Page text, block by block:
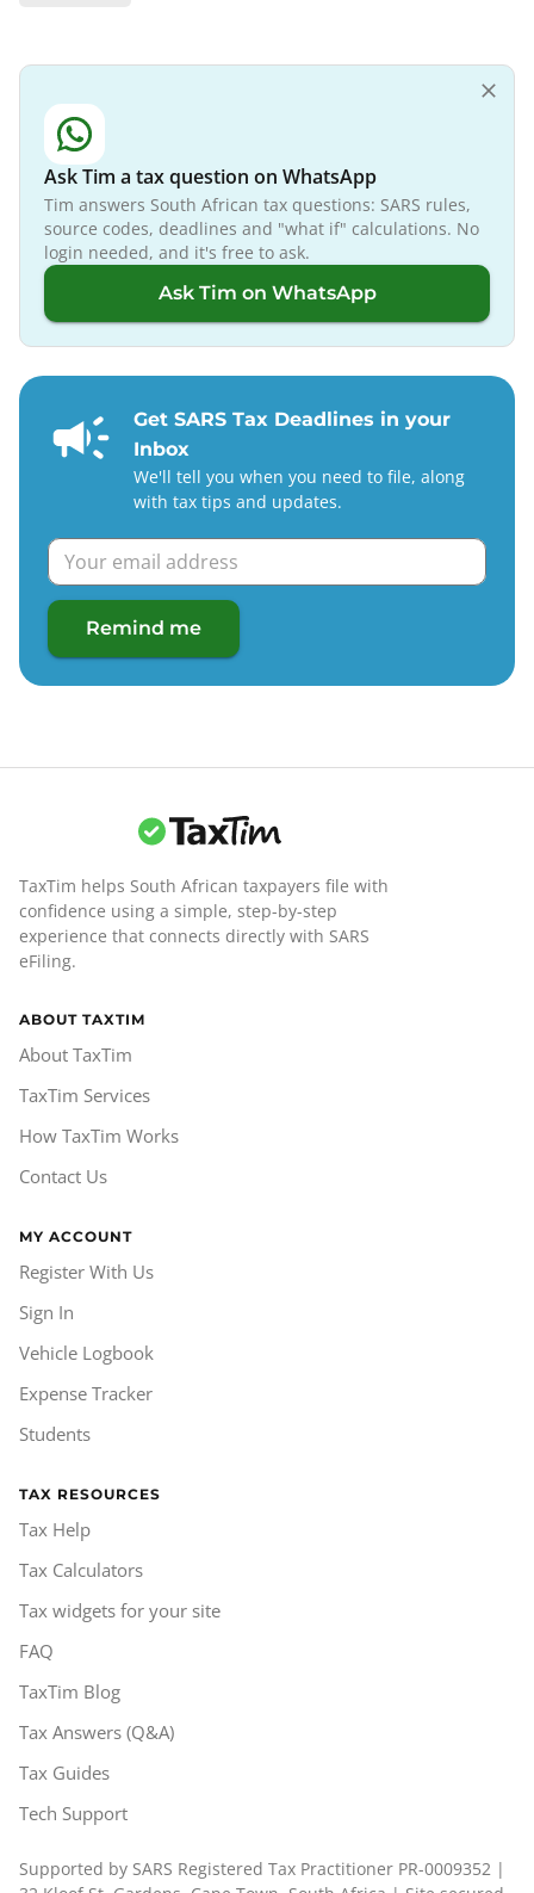
Ask Tim a tax question on WhatsApp
Tim answers South African tax questions: SARS rules,
source codes, deadlines and "what if" calculations. No
login needed, and it's free to ask.
Ask Tim on WhatsApp
Get SARS Tax Deadlines in your
Inbox
We'll tell you when you need to file, along
with tax tips and updates.
Remind me
TaxTim helps South African taxpayers file with
confidence using a simple, step-by-step
experience that connects directly with SARS
eFiling.
ABOUT TAXTIM
About TaxTim
TaxTim Services
How TaxTim Works
Contact Us
MY ACCOUNT
Register With Us
Sign In
Vehicle Logbook
Expense Tracker
Students
TAX RESOURCES
Tax Help
Tax Calculators
Tax widgets for your site
FAQ
TaxTim Blog
Tax Answers (Q&A)
Tax Guides
Tech Support
Supported by SARS Registered Tax Practitioner PR-0009352 |